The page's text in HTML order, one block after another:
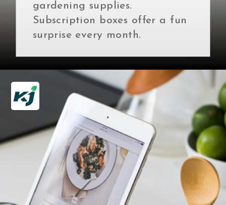
gardening supplies.
Subscription boxes offer a fun
surprise every month.